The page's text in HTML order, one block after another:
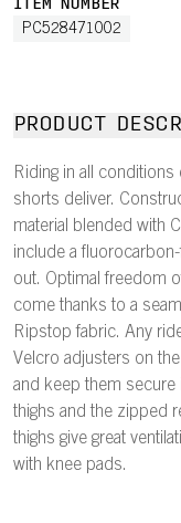
ITEM NUMBER
PC528471002
PRODUCT
Riding in all
shorts deliver.
material blended with
include a
out. Optimal freedom
come thanks to a
Ripstop fabric. Any
Velcro adjusters on
and keep them
thighs and the zipped
thighs give great
with knee pads.